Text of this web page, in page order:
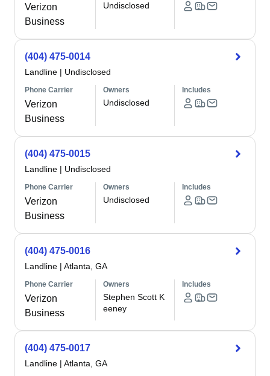
Verizon
Business
Undisclosed
(404) 475-0014
Landline | Undisclosed
Phone Carrier
Verizon
Business
Owners
Undisclosed
Includes
(404) 475-0015
Landline | Undisclosed
Phone Carrier
Verizon
Business
Owners
Undisclosed
Includes
(404) 475-0016
Landline | Atlanta, GA
Phone Carrier
Verizon
Business
Owners
Stephen Scott K
eeney
Includes
(404) 475-0017
Landline | Atlanta, GA